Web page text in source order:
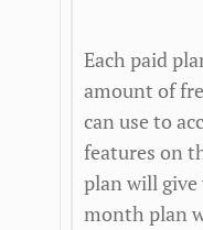
Each paid
amount of
can use to
features on
plan will give
month plan